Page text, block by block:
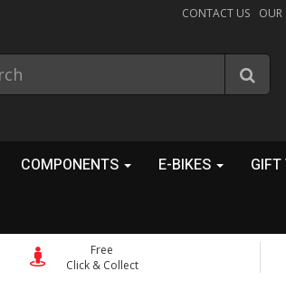
CONTACT US OUR
COMPONENTS E-BIKES GIFT
Free
Click & Collect